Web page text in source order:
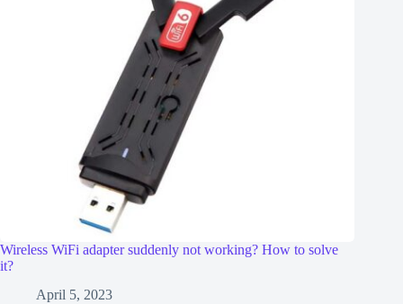
Wireless WiFi adapter suddenly not working? How to solve
it?
April 5, 2023